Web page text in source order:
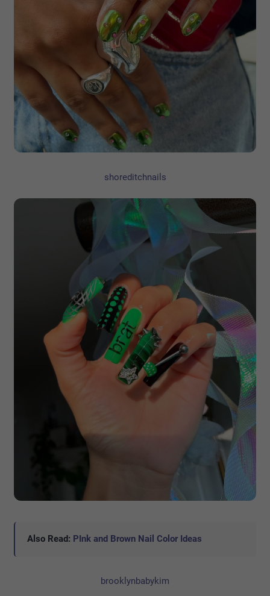
shoreditchnails
Also Read: PInk and Brown Nail Color Ideas
brooklynbabykim